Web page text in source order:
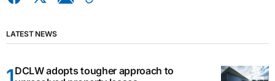
LATEST NEWS
DCLW adopts tougher approach to